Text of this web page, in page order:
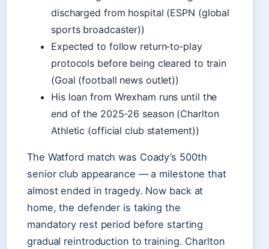
discharged from hospital (ESPN (global
sports broadcaster))
Expected to follow return‑to‑play
protocols before being cleared to train
(Goal (football news outlet))
His loan from Wrexham runs until the
end of the 2025‑26 season (Charlton
Athletic (official club statement))
The Watford match was Coady’s 500th
senior club appearance — a milestone that
almost ended in tragedy. Now back at
home, the defender is taking the
mandatory rest period before starting
gradual reintroduction to training. Charlton